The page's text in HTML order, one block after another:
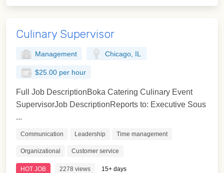
Culinary Supervisor
Management Chicago, IL
$25.00 per hour
Full Job DescriptionBoka Catering Culinary Event
SupervisorJob DescriptionReports to: Executive Sous
...
Communication Leadership Time management
Organizational Customer service
HOT JOB 2278 views 15+ days